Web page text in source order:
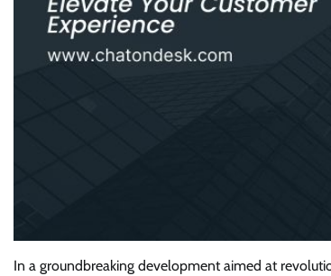
In a groundbreaking development aimed at